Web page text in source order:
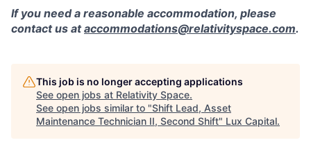
If you need a reasonable accommodation, please
contact us ataccommodations@relativityspace.com.
This job is no longer accepting applications
See open jobs at Relativity Space.
See open jobs similar to "Shift Lead, Asset
Maintenance Technician II, Second Shift" Lux Capital.